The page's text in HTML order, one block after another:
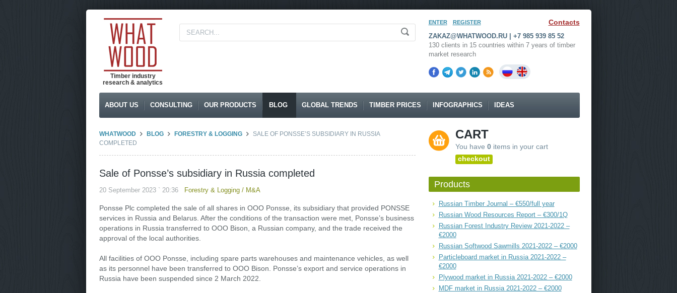
Timber industry
research & analytics
ENTER REGISTER Contacts
ZAKAZ@WHATWOOD.RU | +7 985 939 85 52
130 clients in 15 countries within 7 years of timber
market research
ABOUT US CONSULTING OUR PRODUCTS BLOG GLOBAL TRENDS TIMBER PRICES INFOGRAPHICS IDEAS
WHATWOOD BLOG FORESTRY & LOGGING
SALE OF PONSSE’S SUBSIDIARY IN RUSSIA
COMPLETED
Sale of Ponsse’s subsidiary in Russia completed
20 September 2023 ` 20:36 Forestry & Logging/ M&A
Ponsse Plc completed the sale of all shares in OOO Ponsse, its subsidiary that provided PONSSE
services in Russia and Belarus. After the conditions of the transaction were met, Ponsse’s business
operations in Russia transferred to OOO Bison, a Russian company, and the trade received the
approval of the local authorities.
All facilities of OOO Ponsse, including spare parts warehouses and maintenance vehicles, as well
as its personnel have been transferred to OOO Bison. Ponsse’s export and service operations in
Russia have been suspended since 2 March 2022.
CART
You have 0items in your cart
checkout
Products
Russian Timber Journal – €550/full year
Russian Wood Resources Report – €300/1Q
Russian Forest Industry Review 2021-2022 –
€2000
Russian Softwood Sawmills 2021-2022 – €2000
Particleboard market in Russia 2021-2022 –
€2000
Plywood market in Russia 2021-2022 – €2000
MDF market in Russia 2021-2022 – €2000